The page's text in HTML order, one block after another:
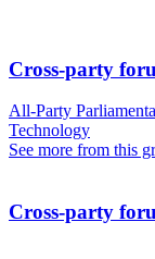
Cross-party
All-Party
Technology
See more from this
Cross-party